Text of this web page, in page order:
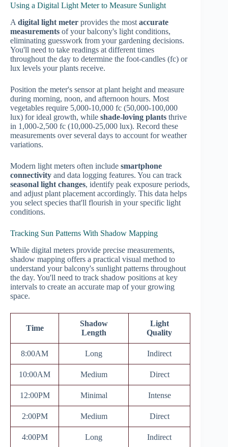
Using a Digital Light Meter to Measure Sunlight
A digital light meter provides the most accurate
measurements of your balcony's light conditions,
eliminating guesswork from your gardening decisions.
You'll need to take readings at different times
throughout the day to determine the foot-candles (fc) or
lux levels your plants receive.
Position the meter's sensor at plant height and measure
during morning, noon, and afternoon hours. Most
vegetables require 5,000-10,000 fc (50,000-100,000
lux) for ideal growth, while shade-loving plants thrive
in 1,000-2,500 fc (10,000-25,000 lux). Record these
measurements over several days to account for weather
variations.
Modern light meters often include smartphone
connectivity and data logging features. You can track
seasonal light changes, identify peak exposure periods,
and adjust plant placement accordingly. This data helps
you select species that'll flourish in your specific light
conditions.
Tracking Sun Patterns With Shadow Mapping
While digital meters provide precise measurements,
shadow mapping offers a practical visual method to
understand your balcony's sunlight patterns throughout
the day. You'll need to track shadow positions at key
intervals to create an accurate map of your growing
space.
Time
Shadow
Length
Light
Quality
8:00AM Long Indirect
10:00AM Medium Direct
12:00PM Minimal Intense
2:00PM Medium Direct
4:00PM Long
Indirect